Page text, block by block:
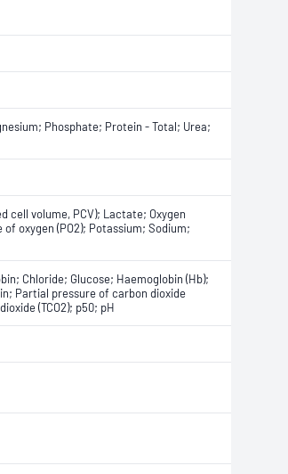
Phosphate; Protein - Total; Urea;
cell volume, PCV); Lactate; Oxygen
oxygen (PO2); Potassium; Sodium;
Chloride; Glucose; Haemoglobin (Hb);
Partial pressure of carbon dioxide
(TCO2); p50; pH